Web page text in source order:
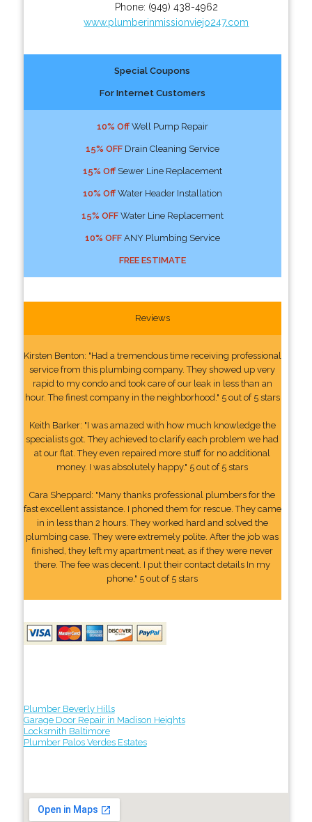
Phone: (949) 438-4962
www.plumberinmissionviejo247.com
Special Coupons
For Internet Customers
10% OffWell Pump Repair
15% OFFDrain Cleaning Service
15% OffSewer Line Replacement
10% OffWater Header Installation
15% OFFWater Line Replacement
10% OFFANY Plumbing Service
FREE ESTIMATE
Reviews
Kirsten Benton: "Had a tremendous time receiving professional
service from this plumbing company. They showed up very
rapid to my condo and took care of our leak in less than an
hour. The finest company in the neighborhood." 5 out of 5 stars
Keith Barker: "I was amazed with how much knowledge the
specialists got. They achieved to clarify each problem we had
at our flat. They even repaired more stuff for no additional
money. I was absolutely happy." 5 out of 5 stars
Cara Sheppard: "Many thanks professional plumbers for the
fast excellent assistance. I phoned them for rescue. They came
in in less than 2 hours. They worked hard and solved the
plumbing case. They were extremely polite. After the job was
finished, they left my apartment neat, as if they were never
there. The fee was decent. I put their contact details In my
phone." 5 out of 5 stars
Plumber Beverly Hills
Garage Door Repair in Madison Heights
Locksmith Baltimore
Plumber Palos Verdes Estates